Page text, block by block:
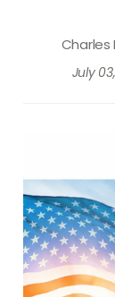
Charles
July